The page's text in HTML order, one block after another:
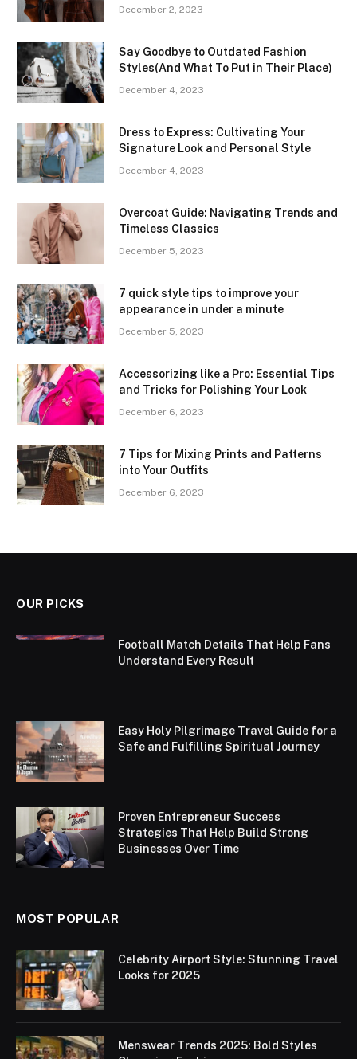
December 2, 2023
Say Goodbye to Outdated Fashion
Styles(And What To Put in Their Place)
December 4, 2023
Dress to Express: Cultivating Your
Signature Look and Personal Style
December 4, 2023
Overcoat Guide: Navigating Trends and
Timeless Classics
December 5, 2023
7 quick style tips to improve your
appearance in under a minute
December 5, 2023
Accessorizing like a Pro: Essential Tips
and Tricks for Polishing Your Look
December 6, 2023
7 Tips for Mixing Prints and Patterns
into Your Outfits
December 6, 2023
OUR PICKS
Football Match Details That Help Fans
Understand Every Result
Easy Holy Pilgrimage Travel Guide for a
Safe and Fulfilling Spiritual Journey
Proven Entrepreneur Success
Strategies That Help Build Strong
Businesses Over Time
MOST POPULAR
Celebrity Airport Style: Stunning Travel
Looks for 2025
Menswear Trends 2025: Bold Styles